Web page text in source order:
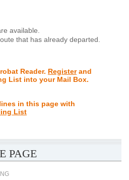
available.
that has already departed.
Reader. Registerand
List into your Mail Box.
in this page with
List
PAGE